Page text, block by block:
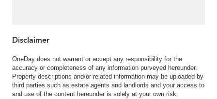
Disclaimer
OneDay does not warrant or accept any responsibility for the
accuracy or completeness of any information purveyed hereunder.
Property descriptions and/or related information may be uploaded by
third parties such as estate agents and landlords and your access to
and use of the content hereunder is solely at your own risk.